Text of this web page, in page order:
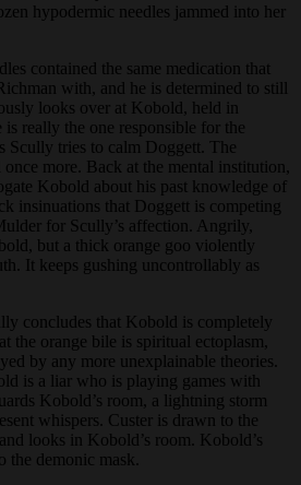
hypodermic needles jammed into her
contained the same medication that
with, and he is determined to still
looks over at Kobold, held in
really the one responsible for the
Scully tries to calm Doggett. The
more. Back at the mental institution,
Kobold about his past knowledge of
insinuations that Doggett is competing
for Scully’s affection. Angrily,
but a thick orange goo violently
It keeps gushing uncontrollably as
concludes that Kobold is completely
the orange bile is spiritual ectoplasm,
by any more unexplainable theories.
is a liar who is playing games with
Kobold’s room, a lightning storm
whispers. Custer is drawn to the
looks in Kobold’s room. Kobold’s
the demonic mask.